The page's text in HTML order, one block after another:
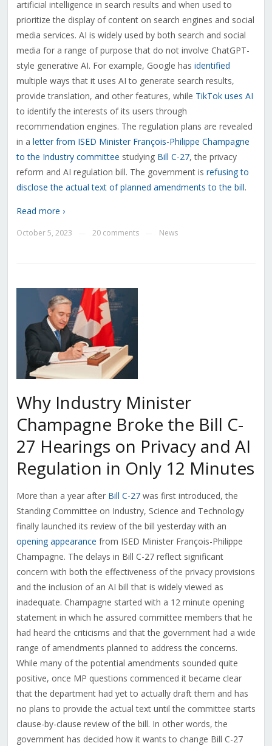
artificial intelligence in search results and when used to
prioritize the display of content on search engines and social
media services. AI is widely used by both search and social
media for a range of purpose that do not involve ChatGPT-
style generative AI. For example, Google has identified
multiple ways that it uses AI to generate search results,
provide translation, and other features, while TikTok uses AI
to identify the interests of its users through
recommendation engines. The regulation plans are revealed
in a letter from ISED Minister François-Philippe Champagne
to the Industry committee studying Bill C-27, the privacy
reform and AI regulation bill. The government is refusing to
disclose the actual text of planned amendments to the bill.
Read more ›
October 5, 2023 20 comments News
Why Industry Minister
Champagne Broke the Bill C-
27 Hearings on Privacy and AI
Regulation in Only 12 Minutes
More than a year after Bill C-27was first introduced, the
Standing Committee on Industry, Science and Technology
finally launched its review of the bill yesterday with an
opening appearance from ISED Minister François-Philippe
Champagne. The delays in Bill C-27 reflect significant
concern with both the effectiveness of the privacy provisions
and the inclusion of an AI bill that is widely viewed as
inadequate. Champagne started with a 12 minute opening
statement in which he assured committee members that he
had heard the criticisms and that the government had a wide
range of amendments planned to address the concerns.
While many of the potential amendments sounded quite
positive, once MP questions commenced it became clear
that the department had yet to actually draft them and has
no plans to provide the actual text until the committee starts
clause-by-clause review of the bill. In other words, the
government has decided how it wants to change Bill C-27